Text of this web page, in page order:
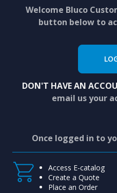
Welcome Bluco
button below to
DON'T HAVE AN
email us your
Once logged in to
Access E-catalog
Create a Quote
Place an Order